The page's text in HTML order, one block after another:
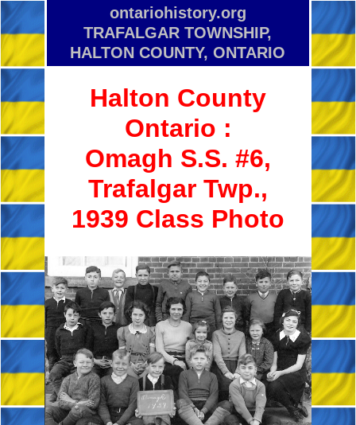
ontariohistory.org
TRAFALGAR TOWNSHIP,
HALTON COUNTY, ONTARIO
Halton County
Ontario :
Omagh S.S. #6,
Trafalgar Twp.,
1939 Class Photo